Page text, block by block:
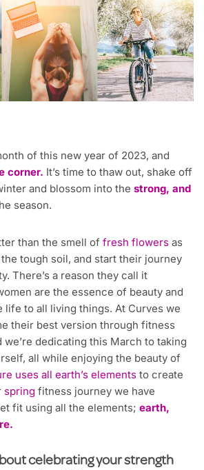
of this new year of 2023, and
corner. It’s time to thaw out, shake off
and blossom into the strong, and
season.
than the smell of fresh flowers as
tough soil, and start their journey
There’s a reason they call it
are the essence of beauty and
life to all living things. At Curves we
their best version through fitness
dedicating this March to taking
all while enjoying the beauty of
uses all earth’s elements to create
spring fitness journey we have
fit using all the elements; earth,
celebrating your strength